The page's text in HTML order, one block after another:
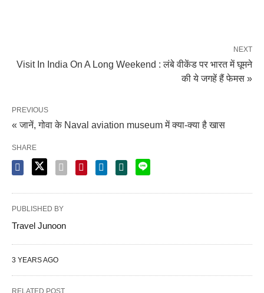
NEXT
Visit In India On A Long Weekend : लंबे वीकेंड पर भारत में घूमने
की ये जगहें हैं फेमस »
PREVIOUS
« जानें, गोवा के Naval aviation museum में क्या-क्या है खास
SHARE
PUBLISHED BY
Travel Junoon
3 YEARS AGO